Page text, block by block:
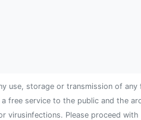
use, storage or transmission of
free service to the public and the
virusinfections. Please proceed with